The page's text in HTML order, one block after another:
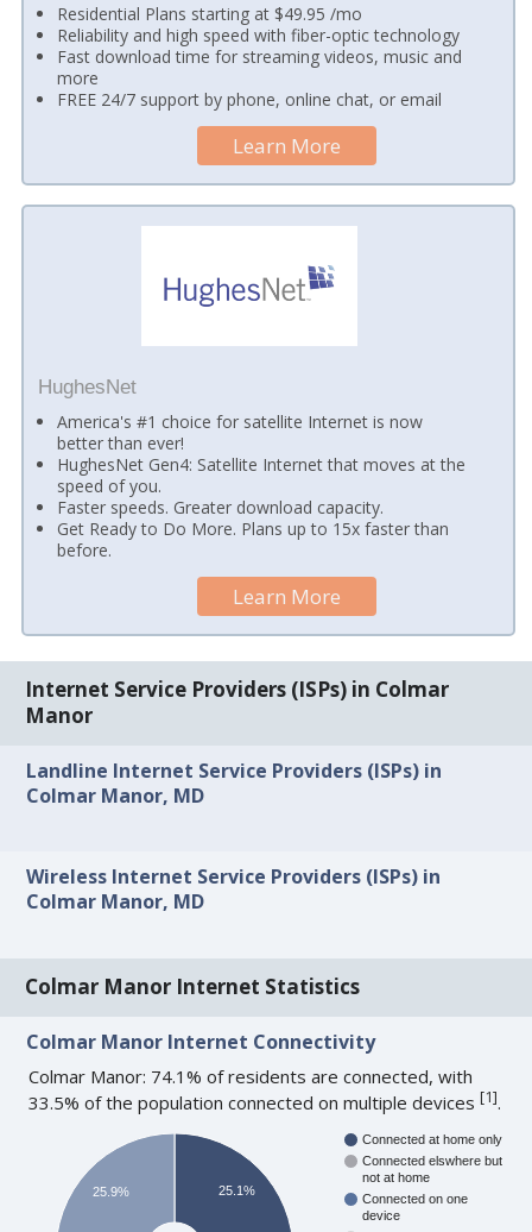
Residential Plans starting at $49.95 /mo
Reliability and high speed with fiber-optic technology
Fast download time for streaming videos, music and
more
FREE 24/7 support by phone, online chat, or email
Learn More
HughesNet
America's #1 choice for satellite Internet is now
better than ever!
HughesNet Gen4: Satellite Internet that moves at the
speed of you.
Faster speeds. Greater download capacity.
Get Ready to Do More. Plans up to 15x faster than
before.
Learn More
Internet Service Providers (ISPs) in Colmar
Manor
Landline Internet Service Providers (ISPs) in
Colmar Manor, MD
Wireless Internet Service Providers (ISPs) in
Colmar Manor, MD
Colmar Manor Internet Statistics
Colmar Manor Internet Connectivity
Colmar Manor: 74.1% of residents are connected, with
33.5% of the population connected on multiple devices[1].
Connected at home only
Connected elswhere but
not at home
Connected on one
device
25.1%
25.9%